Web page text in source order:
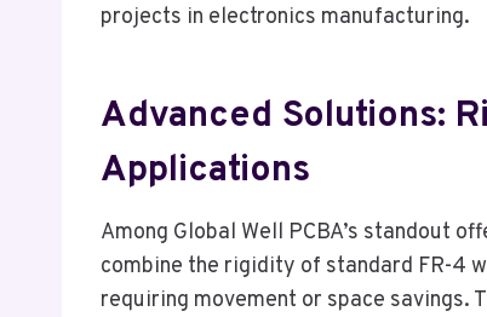
projects in electronics manufacturing.
Advanced Solutions:
Applications
Among Global Well PCBA’s standout
combine the rigidity of standard FR-4
requiring movement or space